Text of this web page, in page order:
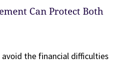
Can Protect Both
the financial difficulties